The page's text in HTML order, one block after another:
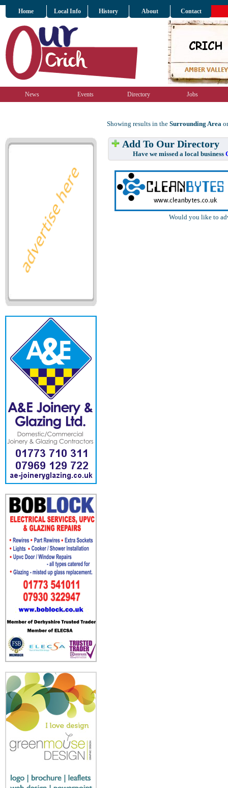
Home Local Info History About Contact
News Events Directory Jobs
Showing results in the Surrounding Area
Add To Our Directory
Have we missed a local business
Would you like to